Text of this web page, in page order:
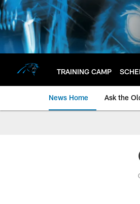
Skip
to
main
content
TRAINING CAMP
News Home Ask the